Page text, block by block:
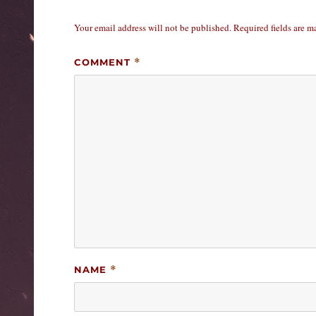
Your email address will not be published.Required fields are
COMMENT *
NAME *